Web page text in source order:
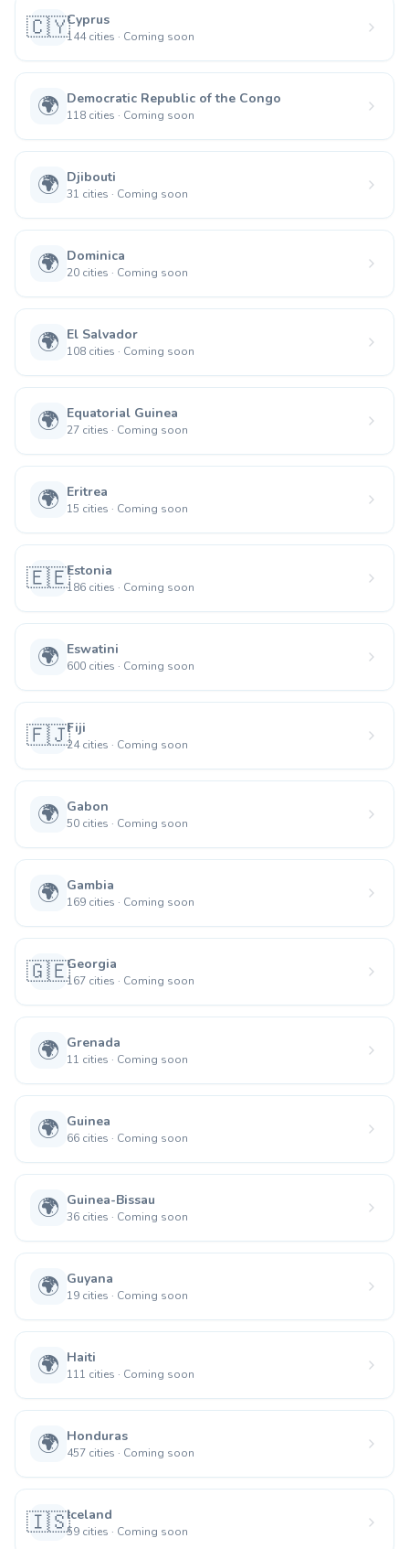
🇨🇾Cyprus
144 cities · Coming soon
🌍 Democratic Republic of the Congo
118 cities · Coming soon
🌍 Djibouti
31 cities · Coming soon
🌍 Dominica
20 cities · Coming soon
🌍 El Salvador
108 cities · Coming soon
🌍 Equatorial Guinea
27 cities · Coming soon
🌍 Eritrea
15 cities · Coming soon
🇪🇪Estonia
186 cities · Coming soon
🌍 Eswatini
600 cities · Coming soon
🇫🇯Fiji
24 cities · Coming soon
🌍 Gabon
50 cities · Coming soon
🌍 Gambia
169 cities · Coming soon
🇬🇪Georgia
167 cities · Coming soon
🌍 Grenada
11 cities · Coming soon
🌍 Guinea
66 cities · Coming soon
🌍 Guinea-Bissau
36 cities · Coming soon
🌍 Guyana
19 cities · Coming soon
🌍 Haiti
111 cities · Coming soon
🌍 Honduras
457 cities · Coming soon
🇮🇸Iceland
59 cities · Coming soon